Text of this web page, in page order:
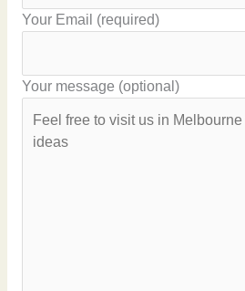
Your Email (required)
Your message (optional)